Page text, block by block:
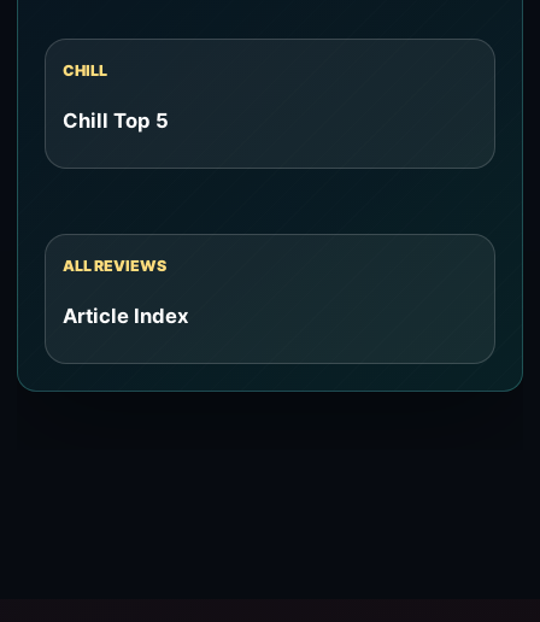
CHILL
Chill Top 5
ALL REVIEWS
Article Index